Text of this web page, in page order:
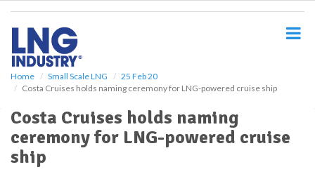
Home Small Scale LNG
25 Feb 20
Costa Cruises holds naming ceremony for LNG-powered cruise ship
Costa Cruises holds naming
ceremony for LNG-powered cruise
ship